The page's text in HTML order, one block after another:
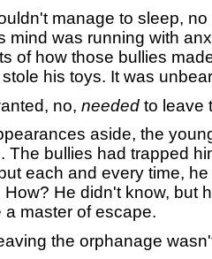
manage to sleep, no
mind was running with
of how those bullies
his toys. It was
no, needed to leave
aside, the
The bullies had trapped
each and every time,
How? He didn't know, but
a master of escape.
the orphanage